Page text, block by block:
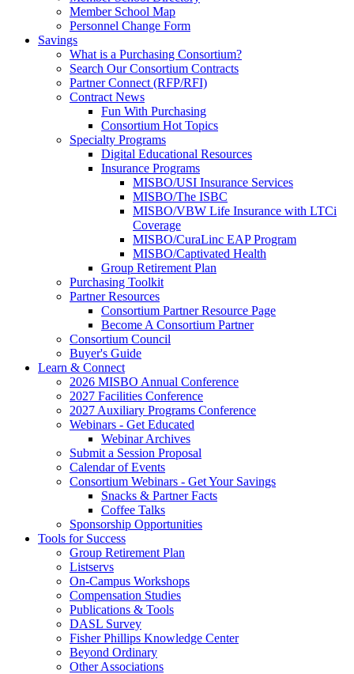
Member School Map
Personnel Change Form
Savings
What is a Purchasing Consortium?
Search Our Consortium Contracts
Partner Connect (RFP/RFI)
Contract News
Fun With Purchasing
Consortium Hot Topics
Specialty Programs
Digital Educational Resources
Insurance Programs
MISBO/USI Insurance Services
MISBO/The ISBC
MISBO/VBW Life Insurance with LTCi
Coverage
MISBO/CuraLinc EAP Program
MISBO/Captivated Health
Group Retirement Plan
Purchasing Toolkit
Partner Resources
Consortium Partner Resource Page
Become A Consortium Partner
Consortium Council
Buyer's Guide
Learn & Connect
2026 MISBO Annual Conference
2027 Facilities Conference
2027 Auxiliary Programs Conference
Webinars - Get Educated
Webinar Archives
Submit a Session Proposal
Calendar of Events
Consortium Webinars - Get Your Savings
Snacks & Partner Facts
Coffee Talks
Sponsorship Opportunities
Tools for Success
Group Retirement Plan
Listservs
On-Campus Workshops
Compensation Studies
Publications & Tools
DASL Survey
Fisher Phillips Knowledge Center
Beyond Ordinary
Other Associations